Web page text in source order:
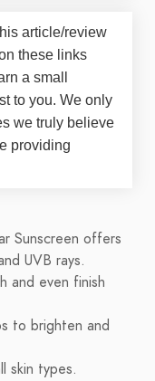
article/review
these links
a small
to you. We only
we truly believe
providing
Sunscreen offers
UVB rays.
and even finish
to brighten and
skin types.